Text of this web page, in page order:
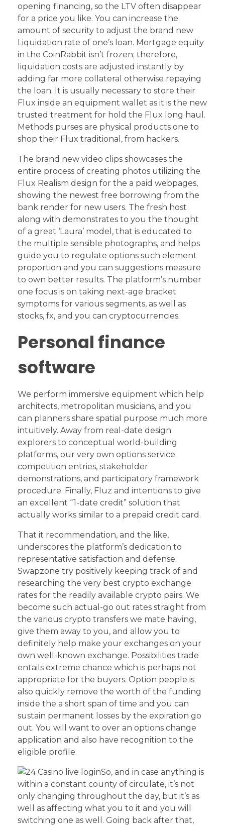
opening financing, so the LTV often disappear
for a price you like. You can increase the
amount of security to adjust the brand new
Liquidation rate of one’s loan. Mortgage equity
in the CoinRabbit isn’t frozen; therefore,
liquidation costs are adjusted instantly by
adding far more collateral otherwise repaying
the loan. It is usually necessary to store their
Flux inside an equipment wallet as it is the new
trusted treatment for hold the Flux long haul.
Methods purses are physical products one to
shop their Flux traditional, from hackers.
The brand new video clips showcases the
entire process of creating photos utilizing the
Flux Realism design for the a paid webpages,
showing the newest free borrowing from the
bank render for new users. The fresh host
along with demonstrates to you the thought
of a great ‘Laura’ model, that is educated to
the multiple sensible photographs, and helps
guide you to regulate options such element
proportion and you can suggestions measure
to own better results. The platform’s number
one focus is on taking next-age bracket
symptoms for various segments, as well as
stocks, fx, and you can cryptocurrencies.
Personal finance
software
We perform immersive equipment which help
architects, metropolitan musicians, and you
can planners share spatial purpose much more
intuitively. Away from real-date design
explorers to conceptual world-building
platforms, our very own options service
competition entries, stakeholder
demonstrations, and participatory framework
procedure. Finally, Fluz and intentions to give
an excellent “1-date credit” solution that
actually works similar to a prepaid credit card.
That it recommendation, and the like,
underscores the platform’s dedication to
representative satisfaction and defense.
Swapzone try positively keeping track of and
researching the very best crypto exchange
rates for the readily available crypto pairs. We
become such actual-go out rates straight from
the various crypto transfers we mate having,
give them away to you, and allow you to
definitely help make your exchanges on your
own well-known exchange. Possibilities trade
entails extreme chance which is perhaps not
appropriate for the buyers. Option people is
also quickly remove the worth of the funding
inside the a short span of time and you can
sustain permanent losses by the expiration go
out. You will want to over an options change
application and also have recognition to the
eligible profile.
So, and in case anything is
within a constant county of circulate, it’s not
only changing throughout the day, but it’s as
well as affecting what you to it and you will
switching one as well. Going back after that,